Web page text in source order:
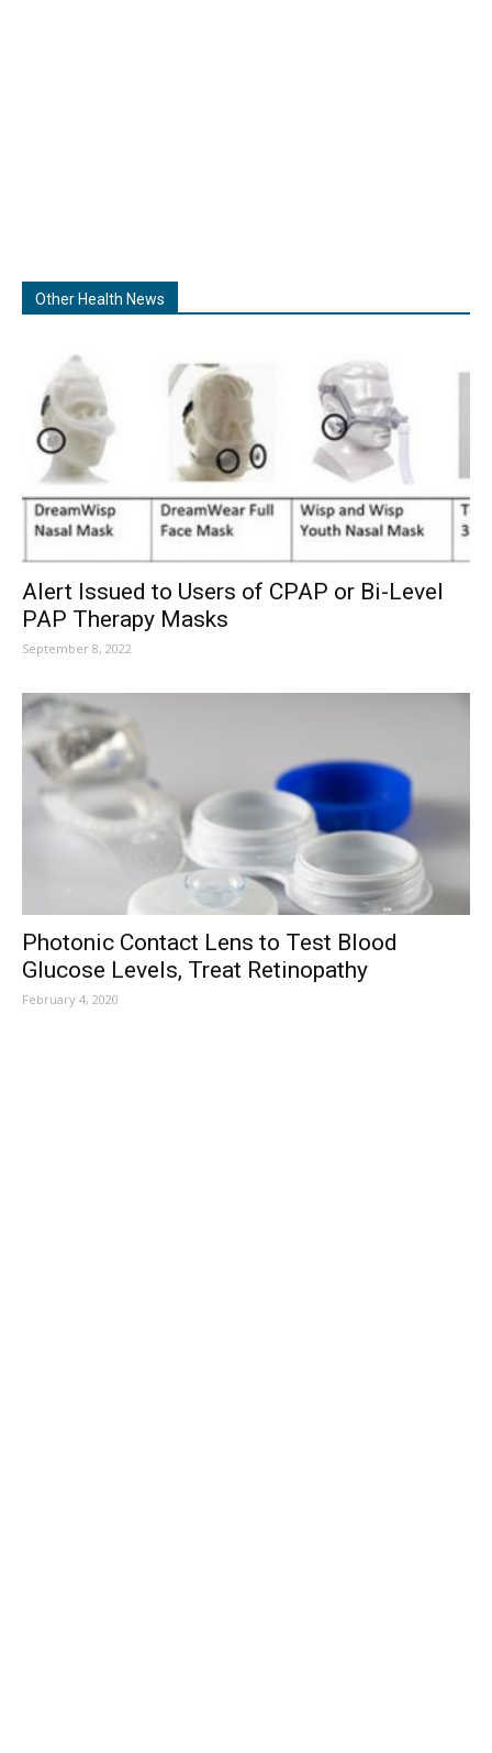
Other Health News
Alert Issued to Users of CPAP or Bi-Level
PAP Therapy Masks
September 8, 2022
Photonic Contact Lens to Test Blood
Glucose Levels, Treat Retinopathy
February 4, 2020